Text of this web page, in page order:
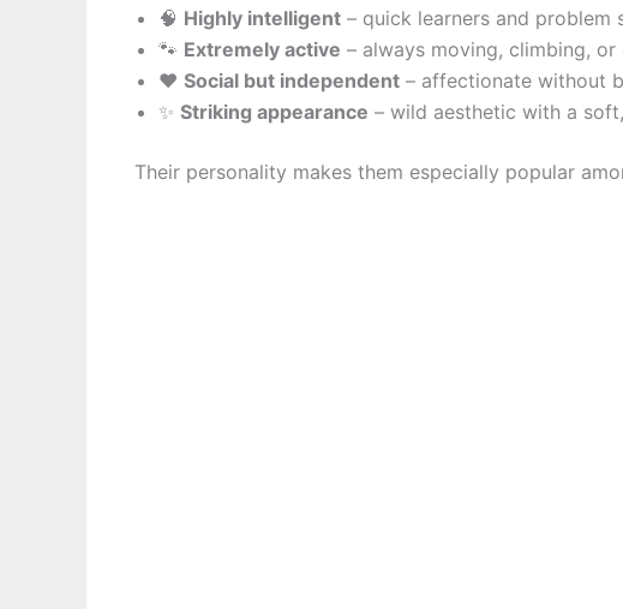
🧠 Highly intelligent – quick learners and problem
🐾 Extremely active – always moving, climbing, or
❤️ Social but independent – affectionate without
✨ Striking appearance – wild aesthetic with a
Their personality makes them especially popular